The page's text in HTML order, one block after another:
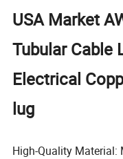
USA Market
Tubular Cable
Electrical
lug
High-Quality Material: